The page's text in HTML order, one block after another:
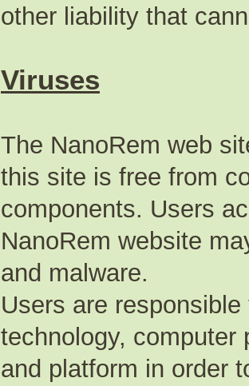
other liability that
Viruses
The NanoRem web
this site is free from
components. Users
NanoRem website
and malware.
Users are
technology, computer
and platform in order